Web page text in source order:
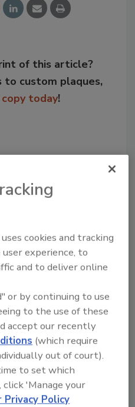
of this article?
to custom plaques,
today!
Content
account? Sign In
cookies and tracking
experience, to
and to deliver online
or by continuing to use
to the use of these
accept our recently
(which require
out of court).
to set which
click 'Manage your
Privacy Policy